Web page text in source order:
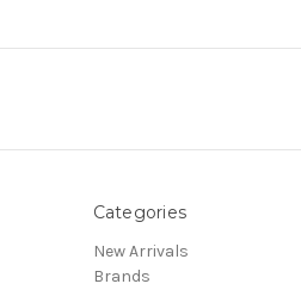
Categories
New Arrivals
Brands